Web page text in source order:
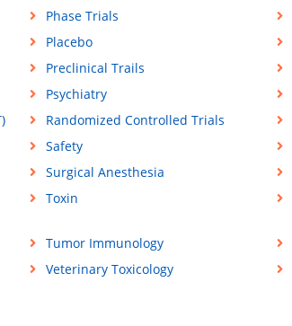
Phase Trials
Placebo
Preclinical Trails
Psychiatry
Randomized Controlled Trials
Safety
Surgical Anesthesia
Toxin
Tumor Immunology
Veterinary Toxicology